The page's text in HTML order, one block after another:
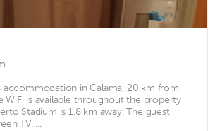
accommodation in Calama, 20 km from
WiFi is available throughout the property
Stadium is 1.8 km away. The guest
TV. ...